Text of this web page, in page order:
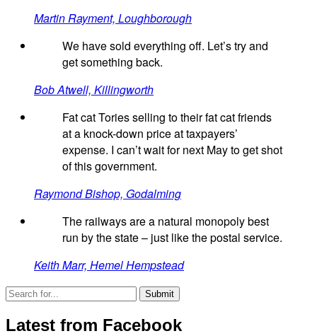
Martin Rayment, Loughborough
We have sold everything off. Let’s try and
get something back.
Bob Atwell, Killingworth
Fat cat Tories selling to their fat cat friends
at a knock-down price at taxpayers’
expense. I can’t wait for next May to get shot
of this government.
Raymond Bishop, Godalming
The railways are a natural monopoly best
run by the state – just like the postal service.
Keith Marr, Hemel Hempstead
Latest from Facebook